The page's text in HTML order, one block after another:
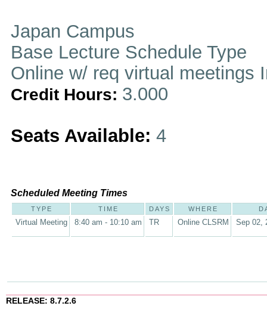
Japan Campus
Base Lecture Schedule Type
Online w/ req virtual meetings
Credit Hours: 3.000
Seats Available: 4
Scheduled Meeting Times
TYPE TIME DAYS WHERE
Virtual Meeting 8:40 am - 10:10 am TR Online CLSRM Sep 02,
RELEASE: 8.7.2.6